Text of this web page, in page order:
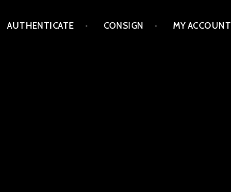
AUTHENTICATE CONSIGN MY ACCOUNT